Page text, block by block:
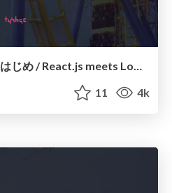
ReactとLoopbackことはじめ / React.js meets Loopback
11 4k